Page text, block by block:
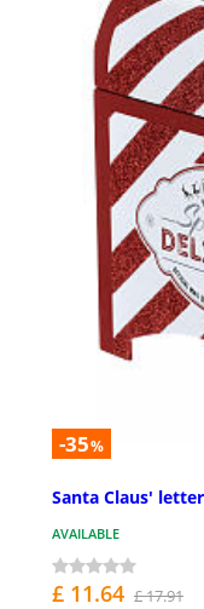
-35%
Santa Claus'
AVAILABLE
£ 11.64 £ 17.91